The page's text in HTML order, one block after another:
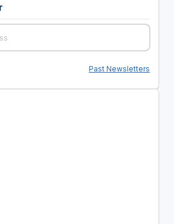
Past Newsletters